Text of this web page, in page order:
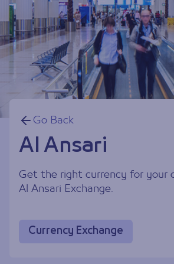
Go Back
Al Ansari
Get the right currency for your
Al Ansari Exchange.
Currency Exchange